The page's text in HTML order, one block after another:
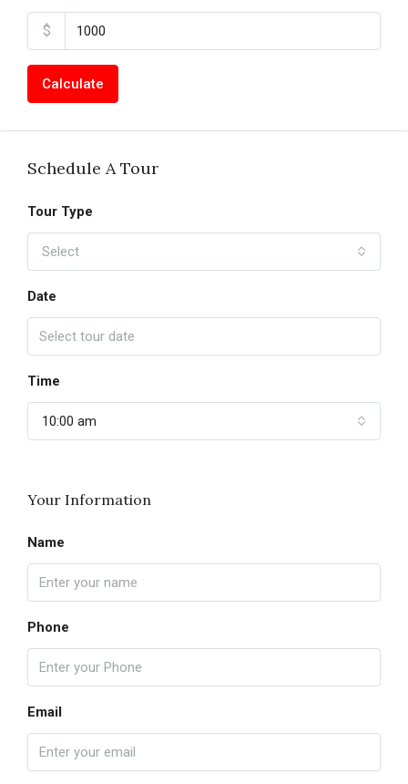
$
Calculate
Schedule A Tour
Tour Type
Select
Date
Time
10:00 am
Your Information
Name
Phone
Email